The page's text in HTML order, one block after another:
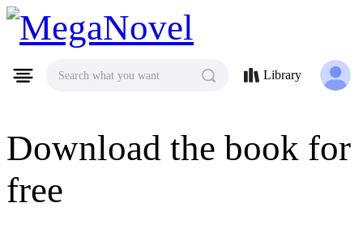
MegaNovel
Download the book for
free
Search what you want Library